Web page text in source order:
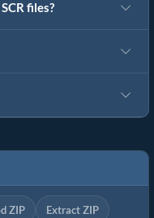
files?
ZIP Extract ZIP